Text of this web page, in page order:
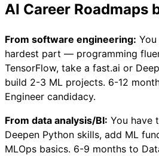
AI Career Roadmaps
From software engineering:
hardest part — programming
TensorFlow, take a fast.ai or
build 2-3 ML projects. 6-12
Engineer candidacy.
From data analysis/BI: You have
Deepen Python skills, add ML
MLOps basics. 6-9 months to